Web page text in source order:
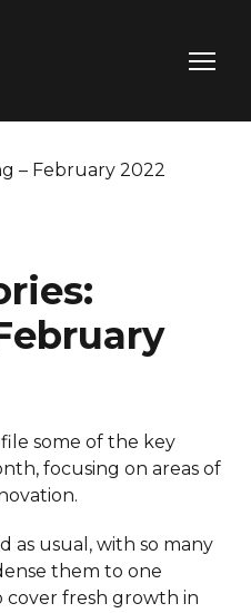
some of the key
focusing on areas of
as usual, with so many
them to one
cover fresh growth in